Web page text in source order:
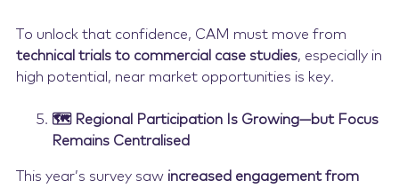
To unlock that confidence, CAM must move from
technical trials to commercial case studies, especially in
high potential, near market opportunities is key.
🗺️ Regional Participation Is Growing—but Focus
Remains Centralised
This year’s survey saw increased engagement from